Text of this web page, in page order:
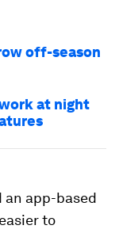
off-season
at night
an app-based
to